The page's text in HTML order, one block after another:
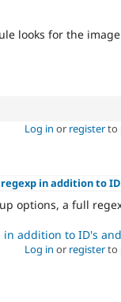
looks for the image
Log in or registerto
in addition to
options, a full
addition to ID's and
Log in or registerto